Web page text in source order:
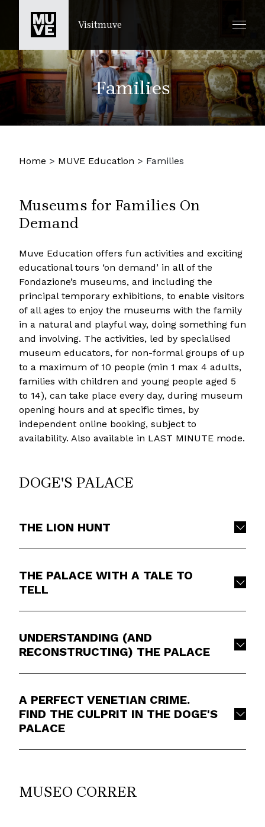
PASSER AU CONTENU PRINCIPAL
Visitmuve
Families
Home > MUVE Education > Families
Museums for Families On
Demand
Muve Education offers fun activities and exciting
educational tours ‘on demand’ in all of the
Fondazione’s museums, and including the
principal temporary exhibitions, to enable visitors
of all ages to enjoy the museums with the family
in a natural and playful way, doing something fun
and involving. The activities, led by specialised
museum educators, for non-formal groups of up
to a maximum of 10 people (min 1 max 4 adults,
families with children and young people aged 5
to 14), can take place every day, during museum
opening hours and at specific times, by
independent online booking, subject to
availability. Also available in LAST MINUTE mode.
DOGE'S PALACE
THE LION HUNT
THE PALACE WITH A TALE TO
TELL
UNDERSTANDING (AND
RECONSTRUCTING) THE PALACE
A PERFECT VENETIAN CRIME.
FIND THE CULPRIT IN THE DOGE'S
PALACE
MUSEO CORRER